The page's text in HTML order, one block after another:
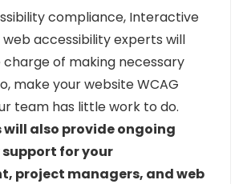
compliance, Interactive
web accessibility experts will
of making necessary
make your website WCAG
team has little work to do.
will also provide ongoing
for your
project managers, and web